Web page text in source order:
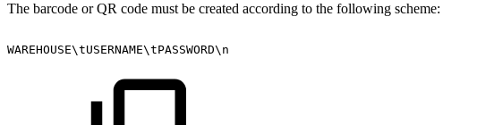
The barcode or QR code must be created according to the following scheme:
WAREHOUSE\tUSERNAME\tPASSWORD\n